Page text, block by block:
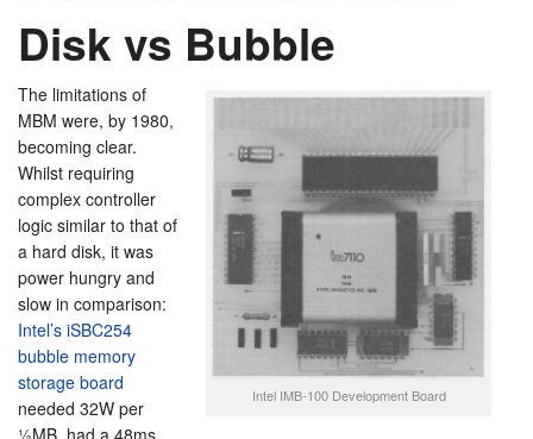
Disk vs Bubble
Intel IMB-100 Development Board
The limitations of
MBM were, by 1980,
becoming clear.
Whilst requiring
complex controller
logic similar to that of
a hard disk, it was
power hungry and
slow in comparison:
Intel’s iSBC254
bubble memory
storage board
needed 32W per
½MB, had a 48ms